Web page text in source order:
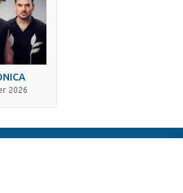
2026